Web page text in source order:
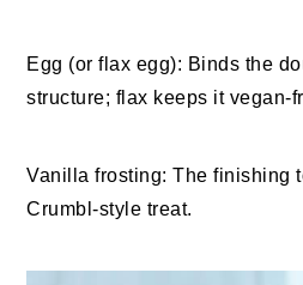
Egg (or flax egg): Binds the
structure; flax keeps it vegan-
Vanilla frosting: The finishing
Crumbl-style treat.